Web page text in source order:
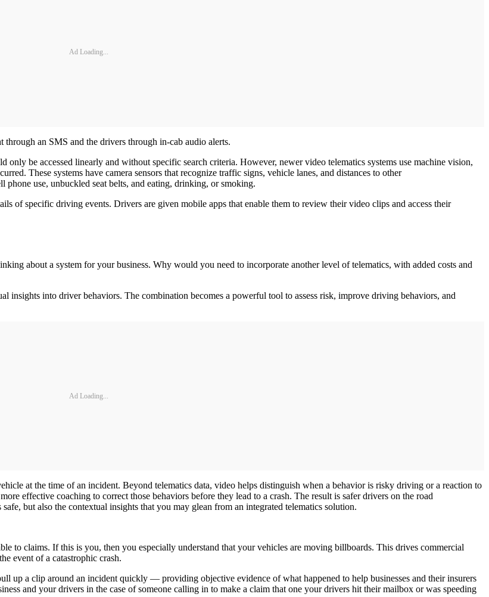
Ad Loading...
through an SMS and the drivers through in-cab audio alerts.
only be accessed linearly and without specific search criteria. However, newer video telematics systems use machine vision,
These systems have camera sensors that recognize traffic signs, vehicle lanes, and distances to other
use, unbuckled seat belts, and eating, drinking, or smoking.
of specific driving events. Drivers are given mobile apps that enable them to review their video clips and access their
about a system for your business. Why would you need to incorporate another level of telematics, with added costs and
insights into driver behaviors. The combination becomes a powerful tool to assess risk, improve driving behaviors, and
Ad Loading...
at the time of an incident. Beyond telematics data, video helps distinguish when a behavior is risky driving or a reaction to
effective coaching to correct those behaviors before they lead to a crash. The result is safer drivers on the road
but also the contextual insights that you may glean from an integrated telematics solution.
to claims. If this is you, then you especially understand that your vehicles are moving billboards. This drives commercial
event of a catastrophic crash.
up a clip around an incident quickly — providing objective evidence of what happened to help businesses and their insurers
and your drivers in the case of someone calling in to make a claim that one your drivers hit their mailbox or was speeding